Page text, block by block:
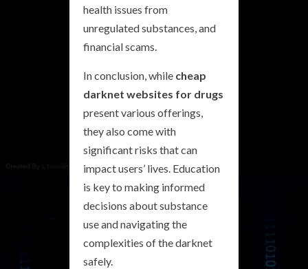
health issues from
unregulated substances, and
financial scams.
In conclusion, while cheap
darknet websites for drugs
present various offerings,
they also come with
significant risks that can
impact users’ lives. Education
is key to making informed
decisions about substance
use and navigating the
complexities of the darknet
safely.